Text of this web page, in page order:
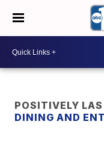
POSITIVELY LAS
DINING AND